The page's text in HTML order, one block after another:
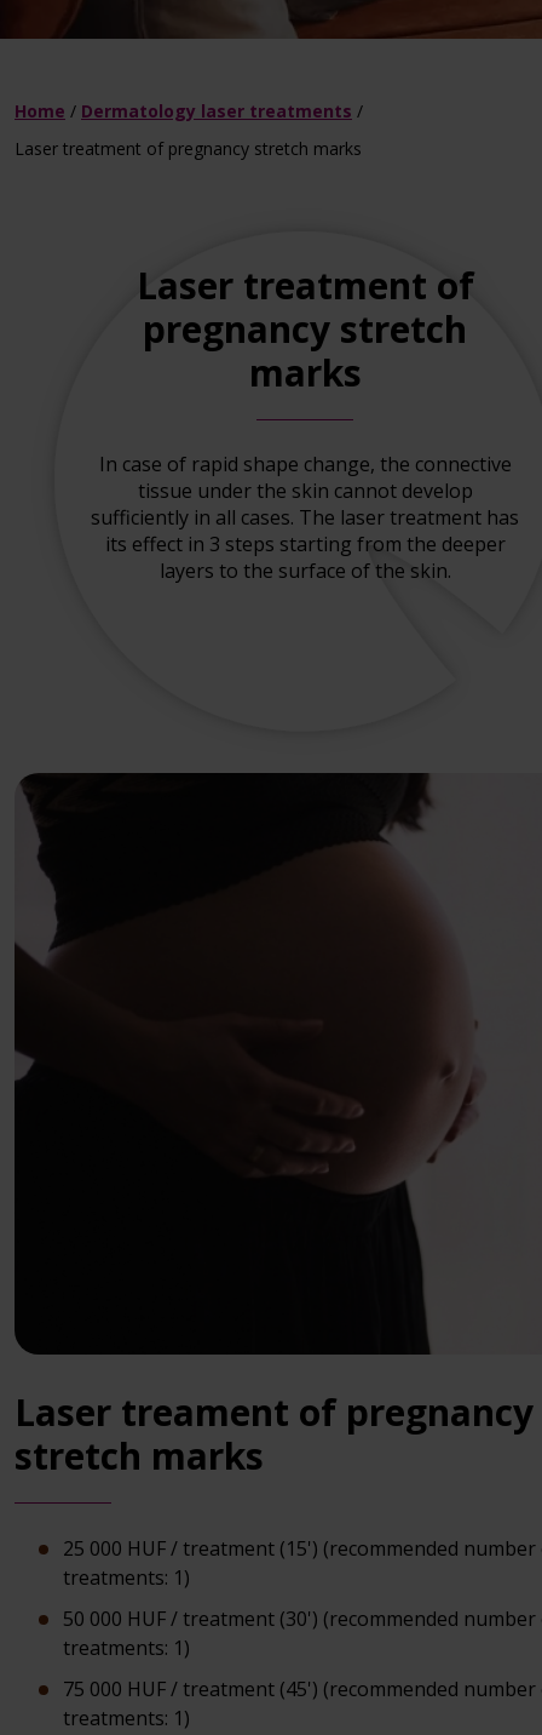
Home / Dermatology laser treatments /
Laser treatment of pregnancy stretch marks
Laser treatment of
pregnancy stretch
marks
In case of rapid shape change, the connective
tissue under the skin cannot develop
sufficiently in all cases. The laser treatment has
its effect in 3 steps starting from the deeper
layers to the surface of the skin.
Laser treament of pregnancy
stretch marks
25 000 HUF / treatment (15') (recommended
treatments: 1)
50 000 HUF / treatment (30') (recommended
treatments: 1)
75 000 HUF / treatment (45') (recommended
treatments: 1)